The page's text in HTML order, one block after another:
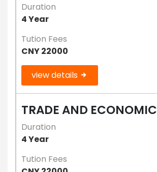
Duration
4 Year
Tution Fees
CNY 22000
view details
TRADE AND ECONOMIC
Duration
4 Year
Tution Fees